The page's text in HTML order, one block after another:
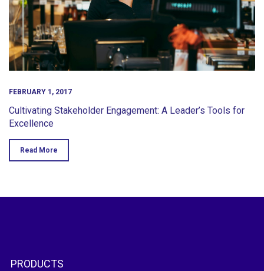
FEBRUARY 1, 2017
Cultivating Stakeholder Engagement: A Leader’s Tools for
Excellence
Read More
PRODUCTS